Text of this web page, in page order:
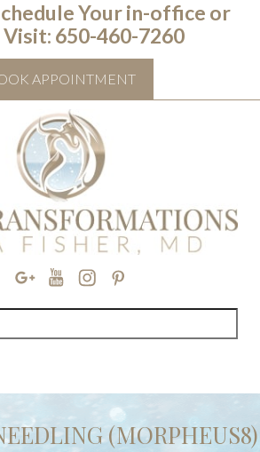
Your in-office or
‭650-460-7260
APPOINTMENT
(MORPHEUS8)